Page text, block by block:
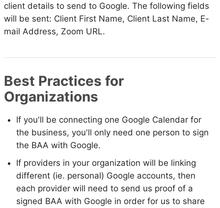
client details to send to Google. The following fields
will be sent: Client First Name, Client Last Name, E-
mail Address, Zoom URL.
Best Practices for
Organizations
If you'll be connecting one Google Calendar for
the business, you'll only need one person to sign
the BAA with Google.
If providers in your organization will be linking
different (ie. personal) Google accounts, then
each provider will need to send us proof of a
signed BAA with Google in order for us to share